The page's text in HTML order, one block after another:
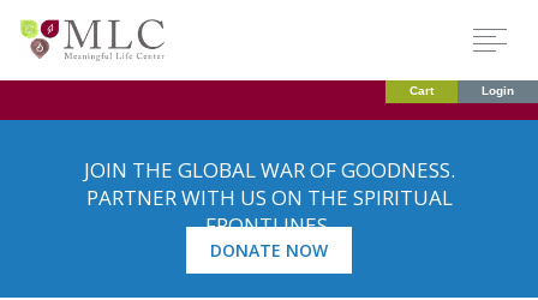
Cart Login
JOIN THE GLOBAL WAR OF GOODNESS.
PARTNER WITH US ON THE SPIRITUAL
FRONTLINES.
DONATE NOW